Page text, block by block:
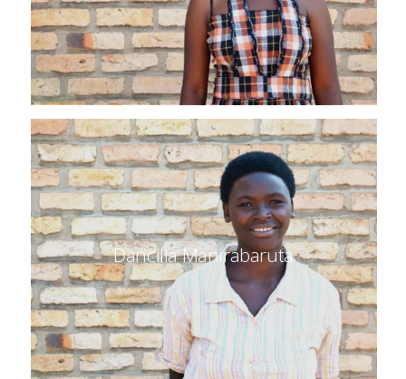
Dancilla Manirabaruta